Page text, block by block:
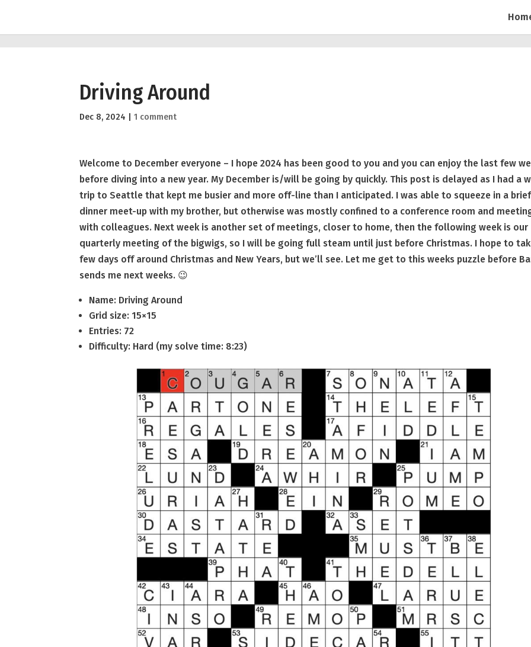
Driving Around
Dec 8, 2024 |1 comment
Welcome to December everyone – I hope 2024 has been good to you and you can enjoy the last few
before diving into a new year. My December is/will be going by quickly. This post is delayed as I had a
trip to Seattle that kept me busier and more off-line than I anticipated. I was able to squeeze in a brief
dinner meet-up with my brother, but otherwise was mostly confined to a conference room and
with colleagues. Next week is another set of meetings, closer to home, then the following week is our
quarterly meeting of the bigwigs, so I will be going full steam until just before Christmas. I hope to
few days off around Christmas and New Years, but we’ll see. Let me get to this weeks puzzle before
sends me next weeks. 😉
Name: Driving Around
Grid size: 15×15
Entries: 72
Difficulty: Hard (my solve time: 8:23)